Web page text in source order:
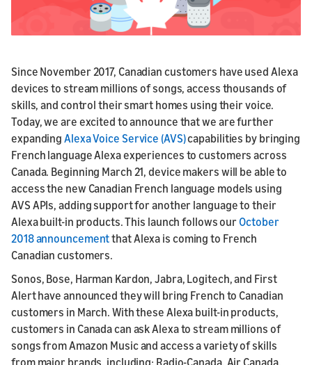
Since November 2017, Canadian customers have used Alexa
devices to stream millions of songs, access thousands of
skills, and control their smart homes using their voice.
Today, we are excited to announce that we are further
expandingAlexa Voice Service (AVS)capabilities by bringing
French language Alexa experiences to customers across
Canada. Beginning March 21, device makers will be able to
access the new Canadian French language models using
AVS APIs, adding support for another language to their
Alexa built-in products. This launch follows ourOctober
2018 announcementthat Alexa is coming to French
Canadian customers.
Sonos, Bose, Harman Kardon, Jabra, Logitech, and First
Alert have announced they will bring French to Canadian
customers in March. With these Alexa built-in products,
customers in Canada can ask Alexa to stream millions of
songs from Amazon Music and access a variety of skills
from major brands, including: Radio-Canada, Air Canada,